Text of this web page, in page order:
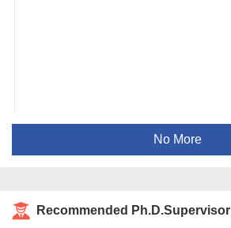
No More
Recommended Ph.D.Supervisor